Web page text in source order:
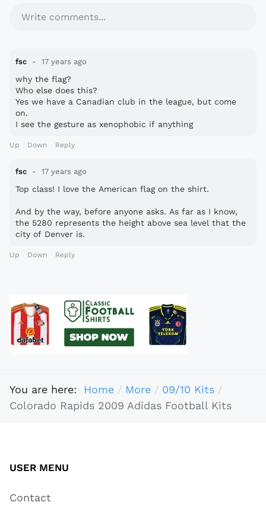
Write comments...
fsc 17 years ago
why the flag?
Who else does this?
Yes we have a Canadian club in the league, but come
on.
I see the gesture as xenophobic if anything
Up Down Reply
fsc 17 years ago
Top class! I love the American flag on the shirt.
And by the way, before anyone asks. As far as I know,
the 5280 represents the height above sea level that the
city of Denver is.
Up Down Reply
You are here: Home More
09/10 Kits
Colorado Rapids 2009 Adidas Football Kits
USER MENU
Contact